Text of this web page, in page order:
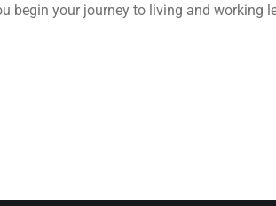
begin your journey to living and working